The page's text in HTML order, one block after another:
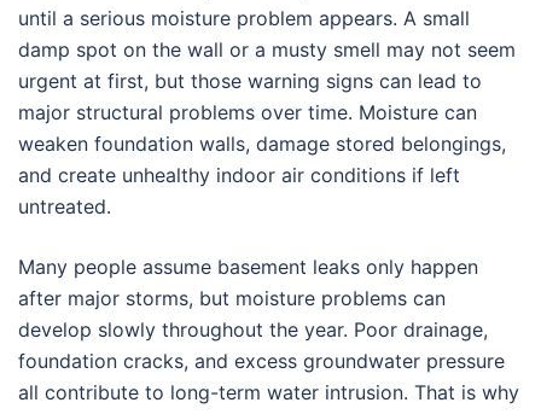
until a serious moisture problem appears. A small
damp spot on the wall or a musty smell may not seem
urgent at first, but those warning signs can lead to
major structural problems over time. Moisture can
weaken foundation walls, damage stored belongings,
and create unhealthy indoor air conditions if left
untreated.
Many people assume basement leaks only happen
after major storms, but moisture problems can
develop slowly throughout the year. Poor drainage,
foundation cracks, and excess groundwater pressure
all contribute to long-term water intrusion. That is why